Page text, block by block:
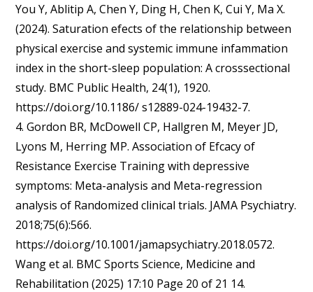
You Y, Ablitip A, Chen Y, Ding H, Chen K, Cui Y, Ma X.
(2024). Saturation efects of the relationship between
physical exercise and systemic immune infammation
index in the short-sleep population: A crosssectional
study. BMC Public Health, 24(1), 1920.
https://doi.org/10.1186/ s12889-024-19432-7.
4. Gordon BR, McDowell CP, Hallgren M, Meyer JD,
Lyons M, Herring MP. Association of Efcacy of
Resistance Exercise Training with depressive
symptoms: Meta-analysis and Meta-regression
analysis of Randomized clinical trials. JAMA Psychiatry.
2018;75(6):566.
https://doi.org/10.1001/jamapsychiatry.2018.0572.
Wang et al. BMC Sports Science, Medicine and
Rehabilitation (2025) 17:10 Page 20 of 21 14.